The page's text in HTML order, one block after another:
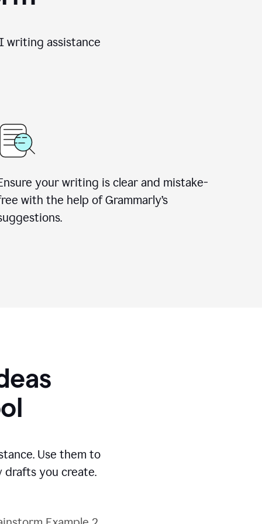
writing assistance
your writing is clear and mistake-
with the help of Grammarly’s
Use them to
drafts you create.